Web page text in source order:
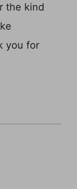
the kind
you for